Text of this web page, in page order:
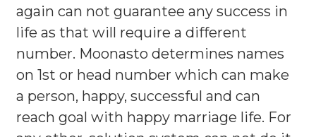
again can not guarantee any success in
life as that will require a different
number. Moonasto determines names
on 1st or head number which can make
a person, happy, successful and can
reach goal with happy marriage life. For